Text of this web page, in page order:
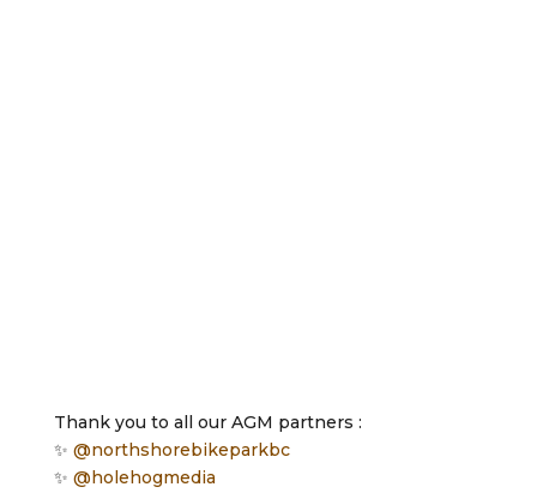
Thank you to all our AGM partners :
✨ @northshorebikeparkbc
✨ @holehogmedia